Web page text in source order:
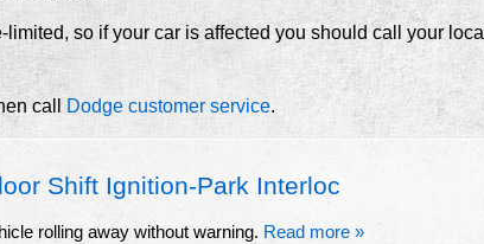
so if your car is affected you should call your local
call Dodge customer service.
Shift Ignition-Park Interloc
rolling away without warning. Read more »